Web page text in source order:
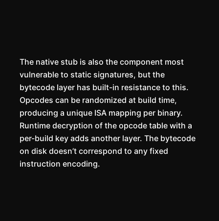
The native stub is also the component most
vulnerable to static signatures, but the
bytecode layer has built-in resistance to this.
Opcodes can be randomized at build time,
producing a unique ISA mapping per binary.
Runtime decryption of the opcode table with a
per-build key adds another layer. The bytecode
on disk doesn’t correspond to any fixed
instruction encoding.